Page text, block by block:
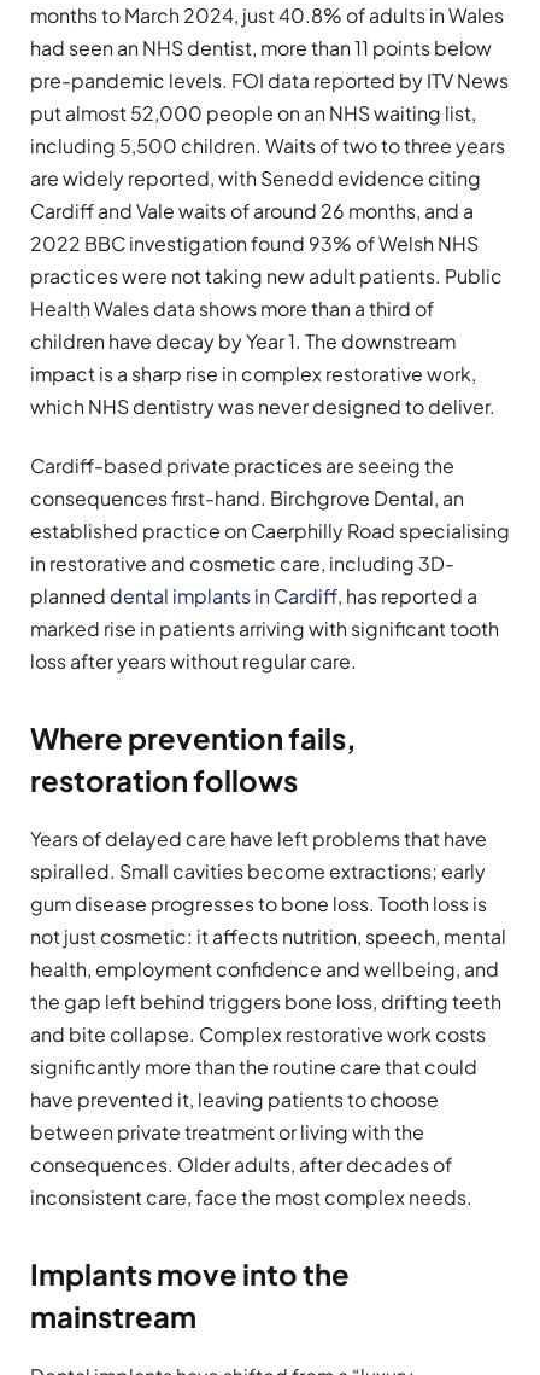
months to March 2024, just 40.8% of adults in Wales
had seen an NHS dentist, more than 11 points below
pre-pandemic levels. FOI data reported by ITV News
put almost 52,000 people on an NHS waiting list,
including 5,500 children. Waits of two to three years
are widely reported, with Senedd evidence citing
Cardiff and Vale waits of around 26 months, and a
2022 BBC investigation found 93% of Welsh NHS
practices were not taking new adult patients. Public
Health Wales data shows more than a third of
children have decay by Year 1. The downstream
impact is a sharp rise in complex restorative work,
which NHS dentistry was never designed to deliver.
Cardiff-based private practices are seeing the
consequences first-hand. Birchgrove Dental, an
established practice on Caerphilly Road specialising
in restorative and cosmetic care, including 3D-
planned dental implants in Cardiff, has reported a
marked rise in patients arriving with significant tooth
loss after years without regular care.
Where prevention fails,
restoration follows
Years of delayed care have left problems that have
spiralled. Small cavities become extractions; early
gum disease progresses to bone loss. Tooth loss is
not just cosmetic: it affects nutrition, speech, mental
health, employment confidence and wellbeing, and
the gap left behind triggers bone loss, drifting teeth
and bite collapse. Complex restorative work costs
significantly more than the routine care that could
have prevented it, leaving patients to choose
between private treatment or living with the
consequences. Older adults, after decades of
inconsistent care, face the most complex needs.
Implants move into the
mainstream